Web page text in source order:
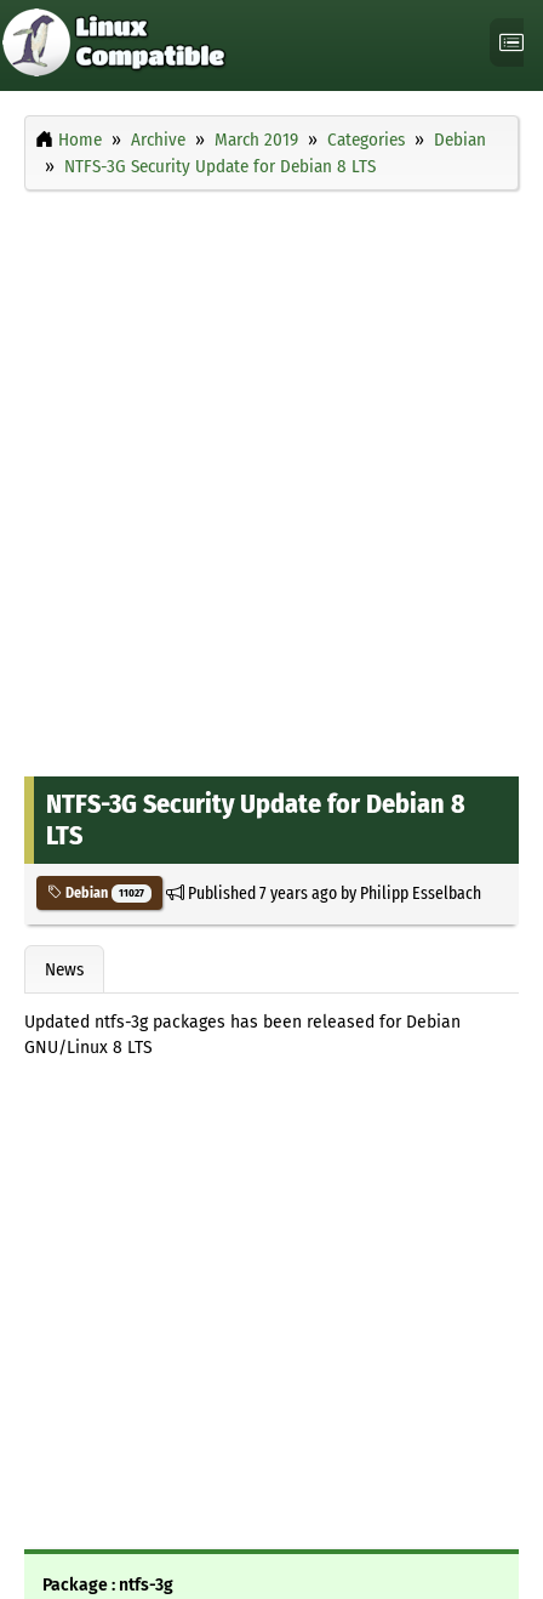
Home Archive March 2019 Categories
Debian
NTFS-3G Security Update for Debian 8 LTS
NTFS-3G Security Update for Debian 8
LTS
Debian 11027 Published7 years agoby Philipp Esselbach
News
Updated ntfs-3g packages has been released for Debian
GNU/Linux 8 LTS
Package : ntfs-3g